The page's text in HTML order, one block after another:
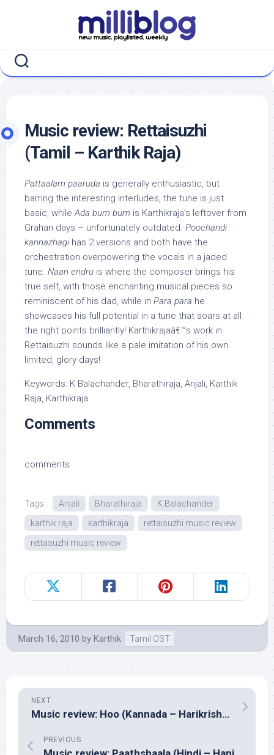
Music review: Rettaisuzhi
(Tamil – Karthik Raja)
Pattaalam paaruda is generally enthusiastic, but
barring the interesting interludes, the tune is just
basic, whileAda bum bum is Karthikraja’s leftover from
Grahan days – unfortunately outdated. Poochandi
kannazhagi has 2 versions and both have the
orchestration overpowering the vocals in a jaded
tune. Naan endru is where the composer brings his
true self, with those enchanting musical pieces so
reminiscent of his dad, while in Para para he
showcases his full potential in a tune that soars at all
the right points brilliantly! Karthikrajaâ€™s work in
Rettaisuzhi sounds like a pale imitation of his own
limited, glory days!
Keywords: K Balachander, Bharathiraja, Anjali, Karthik
Raja, Karthikraja
Comments
comments
Tags: Anjali Bharathiraja
K Balachander
karthik raja
karthikraja
rettaisuzhi music review
rettasuzhi music review
March 16, 2010 by Karthik Tamil OST
NEXT
Music review: Hoo (Kannada – Harikrishna)
PREVIOUS